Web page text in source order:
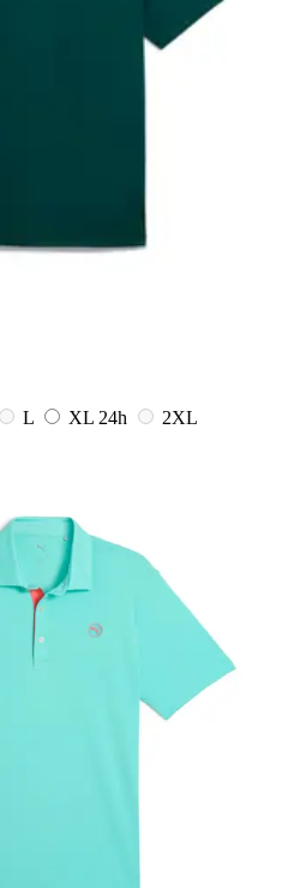
L XL 24h
2XL